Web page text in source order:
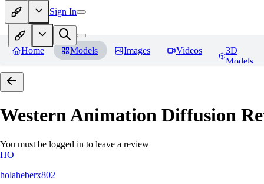
Sign In
Home Models Images Videos
3D
Models
Western Animation Diffusion
You must be logged in to leave a review
HO
holaheberx802